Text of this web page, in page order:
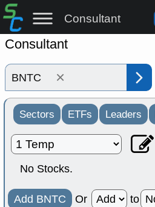
Consultant
Consultant
×
Sectors ETFs Leaders
No Stocks.
Add BNTC Or to